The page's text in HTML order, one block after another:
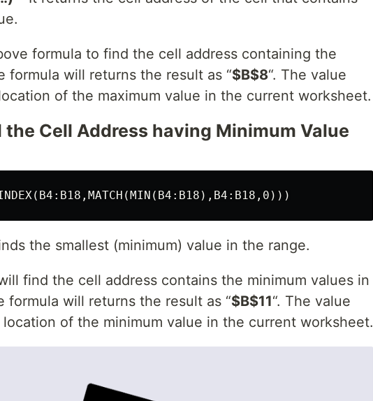
formula to find the cell address containing the
formula will returns the result as “$B$8“. The value
of the maximum value in the current worksheet.
the Cell Address having Minimum Value
the smallest (minimum) value in the range.
find the cell address contains the minimum values in
formula will returns the result as “$B$11“. The value
of the minimum value in the current worksheet.